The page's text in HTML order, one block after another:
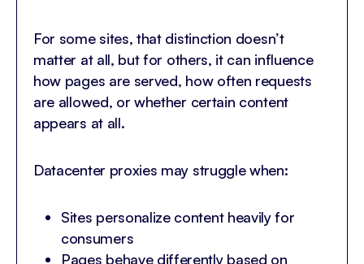
For some sites, that distinction doesn’t
matter at all, but for others, it can influence
how pages are served, how often requests
are allowed, or whether certain content
appears at all.
Datacenter proxies may struggle when:
Sites personalize content heavily for
consumers
Pages behave differently based on